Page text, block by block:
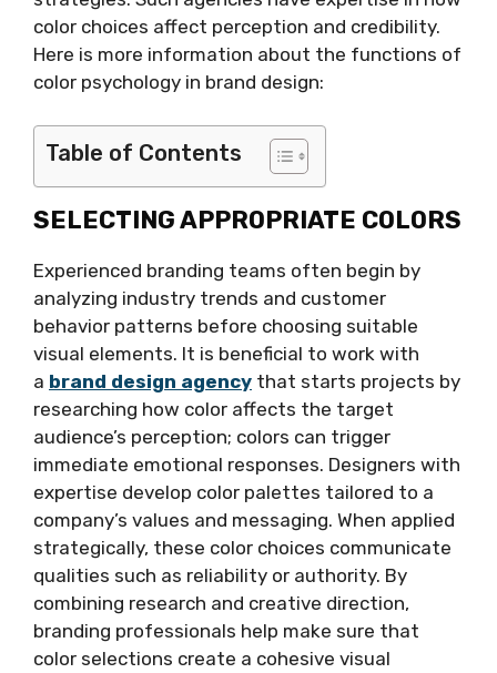
color choices affect perception and credibility.
Here is more information about the functions of
color psychology in brand design:
Table of Contents
SELECTING APPROPRIATE COLORS
Experienced branding teams often begin by
analyzing industry trends and customer
behavior patterns before choosing suitable
visual elements. It is beneficial to work with
a brand design agency that starts projects by
researching how color affects the target
audience’s perception; colors can trigger
immediate emotional responses. Designers with
expertise develop color palettes tailored to a
company’s values and messaging. When applied
strategically, these color choices communicate
qualities such as reliability or authority. By
combining research and creative direction,
branding professionals help make sure that
color selections create a cohesive visual